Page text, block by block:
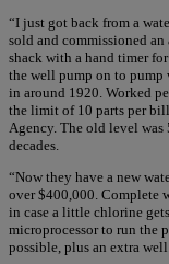
“I just got back from a
sold and commissioned
shack with a hand timer
the well pump on to pump
in around 1920. Worked
the limit of 10 parts per
Agency. The old level
decades.
“Now they have a new
over $400,000. Complete
in case a little chlorine
microprocessor to run the
possible, plus an extra well.